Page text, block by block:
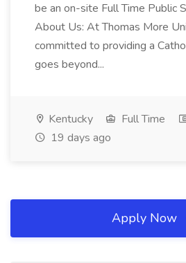
be an on-site Full Time Public
About Us: At Thomas More
committed to providing a
goes beyond...
Kentucky Full Time
19 days ago
Apply Now